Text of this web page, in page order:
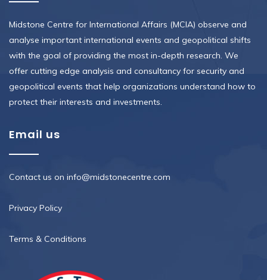
Midstone Centre for International Affairs (MCIA) observe and
analyse important international events and geopolitical shifts
with the goal of providing the most in-depth research. We
offer cutting edge analysis and consultancy for security and
geopolitical events that help organizations understand how to
protect their interests and investments.
Email us
Contact us on info@midstonecentre.com
Privacy Policy
Terms & Conditions